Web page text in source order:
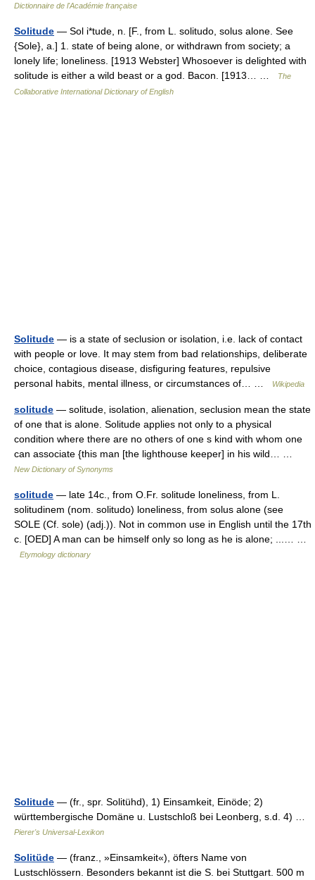
Dictionnaire de l'Académie française
Solitude — Sol i*tude, n. [F., from L. solitudo, solus alone. See
{Sole}, a.] 1. state of being alone, or withdrawn from society; a
lonely life; loneliness. [1913 Webster] Whosoever is delighted with
solitude is either a wild beast or a god. Bacon. [1913… …
The
Collaborative International Dictionary of English
Solitude — is a state of seclusion or isolation, i.e. lack of contact
with people or love. It may stem from bad relationships, deliberate
choice, contagious disease, disfiguring features, repulsive
personal habits, mental illness, or circumstances of… …
Wikipedia
solitude — solitude, isolation, alienation, seclusion mean the state
of one that is alone. Solitude applies not only to a physical
condition where there are no others of one s kind with whom one
can associate {this man [the lighthouse keeper] in his wild… …
New Dictionary of Synonyms
solitude — late 14c., from O.Fr. solitude loneliness, from L.
solitudinem (nom. solitudo) loneliness, from solus alone (see
SOLE (Cf. sole) (adj.)). Not in common use in English until the 17th
c. [OED] A man can be himself only so long as he is alone; ...… …
Etymology dictionary
Solitude — (fr., spr. Solitühd), 1) Einsamkeit, Einöde; 2)
württembergische Domäne u. Lustschloß bei Leonberg, s.d. 4) …
Pierer's Universal-Lexikon
Solitüde — (franz., »Einsamkeit«), öfters Name von
Lustschlössern. Besonders bekannt ist die S. bei Stuttgart. 500 m